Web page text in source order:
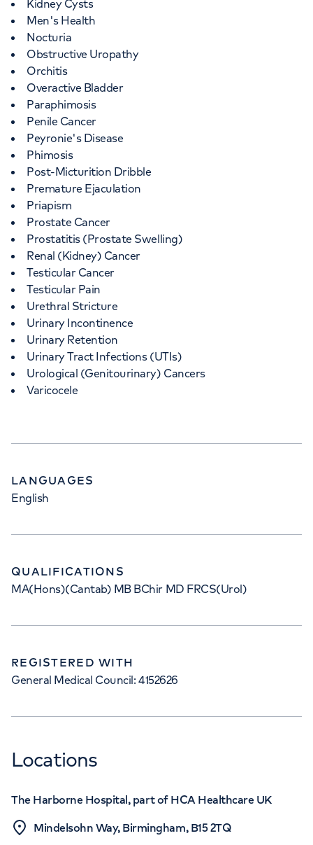
Kidney Cysts
Men's Health
Nocturia
Obstructive Uropathy
Orchitis
Overactive Bladder
Paraphimosis
Penile Cancer
Peyronie's Disease
Phimosis
Post-Micturition Dribble
Premature Ejaculation
Priapism
Prostate Cancer
Prostatitis (Prostate Swelling)
Renal (Kidney) Cancer
Testicular Cancer
Testicular Pain
Urethral Stricture
Urinary Incontinence
Urinary Retention
Urinary Tract Infections (UTIs)
Urological (Genitourinary) Cancers
Varicocele
LANGUAGES
English
QUALIFICATIONS
MA(Hons)(Cantab) MB BChir MD FRCS(Urol)
REGISTERED WITH
General Medical Council: 4152626
Locations
The Harborne Hospital, part of HCA Healthcare UK
Mindelsohn Way, Birmingham, B15 2TQ